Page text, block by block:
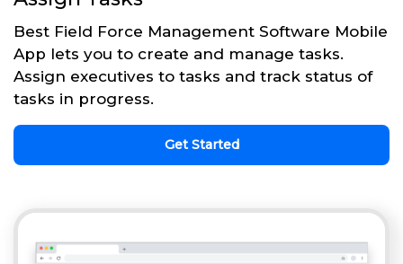
Best Field Force Management Software Mobile
App lets you to create and manage tasks.
Assign executives to tasks and track status of
tasks in progress.
Get Started